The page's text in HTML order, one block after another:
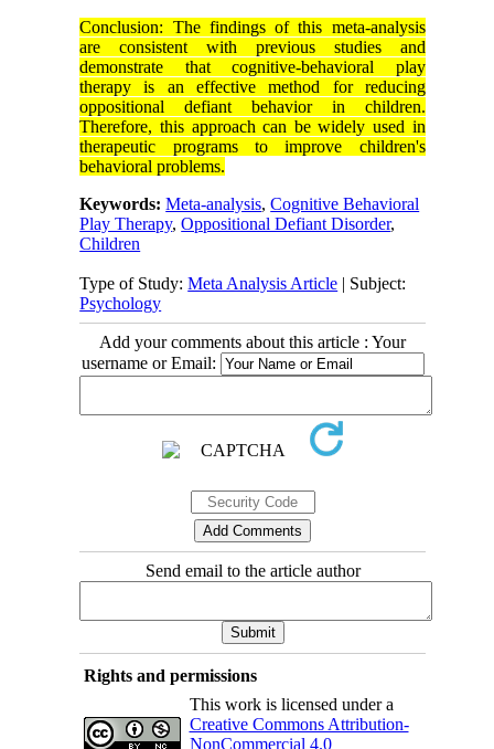
Conclusion: The findings of this meta-analysis
are consistent with previous studies and
demonstrate that cognitive-behavioral play
therapy is an effective method for reducing
oppositional defiant behavior in children.
Therefore, this approach can be widely used in
therapeutic programs to improve children's
behavioral problems.
Keywords:Meta-analysis,Cognitive Behavioral
Play Therapy,Oppositional Defiant Disorder,
Children
Type of Study:Meta Analysis Article | Subject:
Psychology
Add your comments about this article : Your
username or Email:
Send email to the article author
Rights and permissions
This work is licensed under a
Creative Commons Attribution-
NonCommercial 4.0